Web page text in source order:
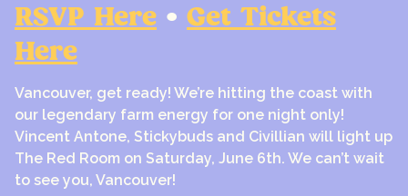
RSVP Here • Get Tickets
Here
Vancouver, get ready! We’re hitting the coast with
our legendary farm energy for one night only!
Vincent Antone, Stickybuds and Civillian will light up
The Red Room on Saturday, June 6th. We can’t wait
to see you, Vancouver!